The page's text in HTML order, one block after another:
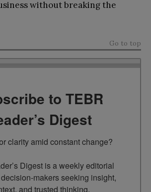
without breaking the
Go to top
to TEBR
Digest
clarity amid constant change?
Digest is a weekly editorial
makers seeking insight,
and trusted thinking.